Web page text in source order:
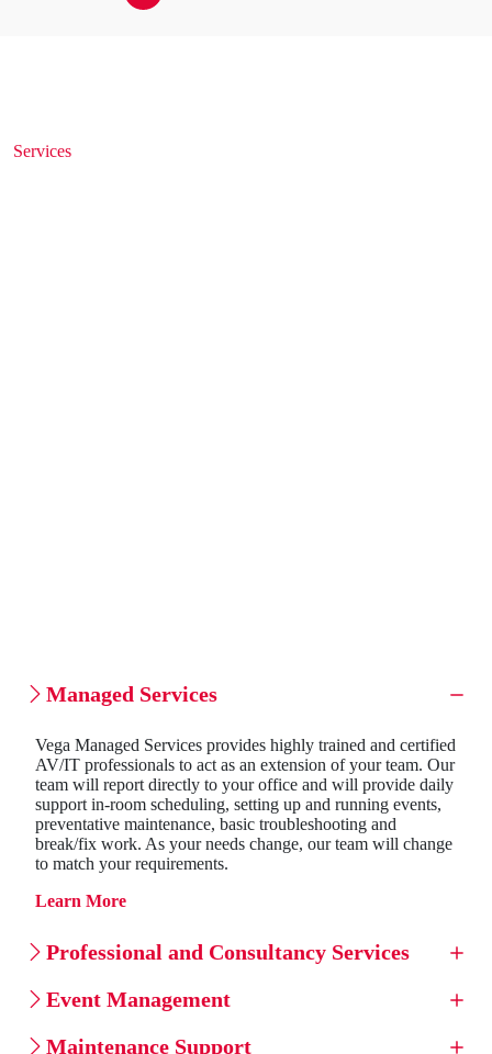
Services
Managed Services
Vega Managed Services provides highly trained and certified
AV/IT professionals to act as an extension of your team. Our
team will report directly to your office and will provide daily
support in-room scheduling, setting up and running events,
preventative maintenance, basic troubleshooting and
break/fix work. As your needs change, our team will change
to match your requirements.
Learn More
Professional and Consultancy Services
Event Management
Maintenance Support